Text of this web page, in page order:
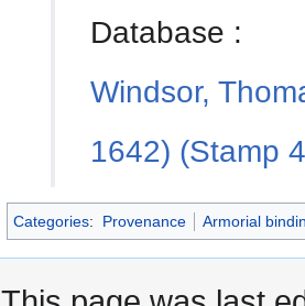
Database :
Windsor,
1642) (Stamp
Categories: Provenance Armorial